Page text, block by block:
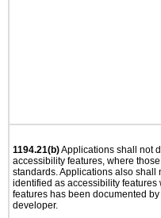
1194.21(b)Applications shall not
accessibility features, where
standards. Applications also shall
identified as accessibility
features has been documented
developer.